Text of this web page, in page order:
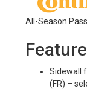
All-Season
Sidewall
(FR) –